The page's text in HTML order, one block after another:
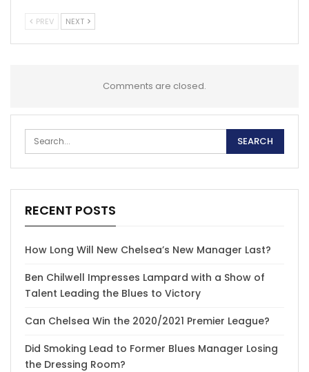
PREV NEXT
Comments are closed.
RECENT POSTS
How Long Will New Chelsea’s New Manager Last?
Ben Chilwell Impresses Lampard with a Show of
Talent Leading the Blues to Victory
Can Chelsea Win the 2020/2021 Premier League?
Did Smoking Lead to Former Blues Manager Losing
the Dressing Room?